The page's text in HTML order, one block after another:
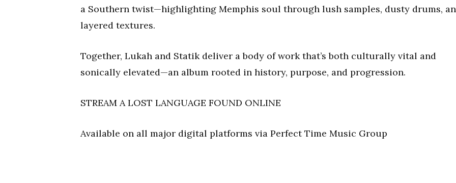
a Southern twist—highlighting Memphis soul through lush samples, dusty drums,
layered textures.
Together, Lukah and Statik deliver a body of work that’s both culturally vital and
sonically elevated—an album rooted in history, purpose, and progression.
STREAM A LOST LANGUAGE FOUND ONLINE
Available on all major digital platforms via Perfect Time Music Group